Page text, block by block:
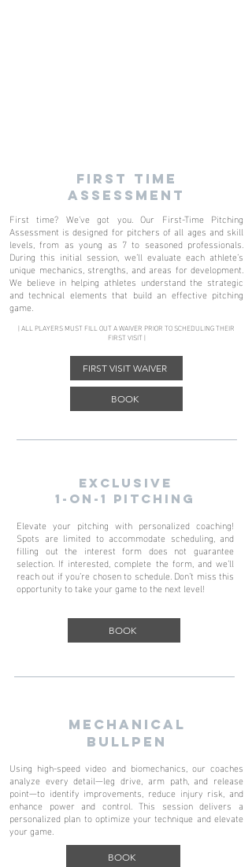
FIRST TIME
ASSESSMENT
First time? We've got you. Our First-Time Pitching
Assessment is designed for pitchers of all ages and skill
levels, from as young as 7 to seasoned professionals.
During this initial session, we’ll evaluate each athlete’s
unique mechanics, strengths, and areas for development.
We believe in helping athletes understand the strategic
and technical elements that build an effective pitching
game.
| ALL PLAYERS MUST FILL OUT A WAIVER PRIOR TO SCHEDULING THEIR
FIRST VISIT |
FIRST VISIT WAIVER
BOOK
exclusive
1-on-1 pitching
Elevate your pitching with personalized coaching!
Spots are limited to accommodate scheduling, and
filling out the interest form does not guarantee
selection. If interested, complete the form, and we’ll
reach out if you’re chosen to schedule. Don’t miss this
opportunity to take your game to the next level!
BOOK
MECHANICAL
BULLPEN
Using high-speed video and biomechanics, our coaches
analyze every detail—leg drive, arm path, and release
point—to identify improvements, reduce injury risk, and
enhance power and control. This session delivers a
personalized plan to optimize your technique and elevate
your game.
BOOK